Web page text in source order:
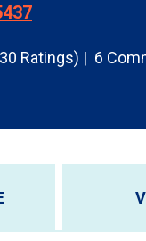
Ratings) 6